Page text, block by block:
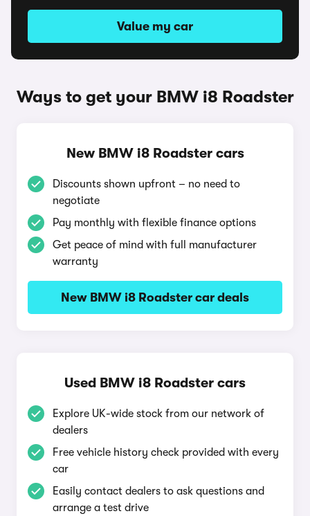
Value my car
Ways to get your BMW i8 Roadster
New BMW i8 Roadster cars
Discounts shown upfront – no need to
negotiate
Pay monthly with flexible finance options
Get peace of mind with full manufacturer
warranty
New BMW i8 Roadster car deals
Used BMW i8 Roadster cars
Explore UK-wide stock from our network of
dealers
Free vehicle history check provided with every
car
Easily contact dealers to ask questions and
arrange a test drive